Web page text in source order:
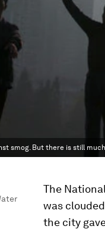
smog. But there is still
The
was
the city